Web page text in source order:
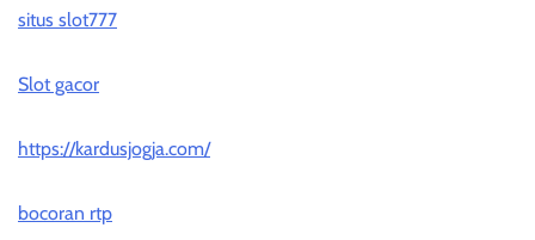
situs slot777
Slot gacor
https://kardusjogja.com/
bocoran rtp